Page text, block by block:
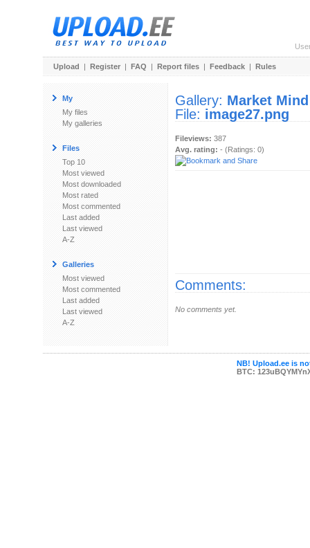
Upload | Register | FAQ | Report files | Feedback | Rules
My
My files
My galleries
Files
Top 10
Most viewed
Most downloaded
Most rated
Most commented
Last added
Last viewed
A-Z
Galleries
Most viewed
Most commented
Last added
Last viewed
A-Z
Gallery: Market Mind
File: image27.png
Fileviews: 387
Avg. rating: - (Ratings: 0)
Comments:
No comments yet.
NB! Upload.ee is
BTC: